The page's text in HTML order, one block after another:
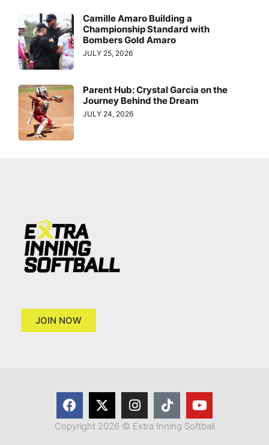
Camille Amaro Building a
Championship Standard with
Bombers Gold Amaro
JULY 25, 2026
Parent Hub: Crystal Garcia on the
Journey Behind the Dream
JULY 24, 2026
JOIN NOW
Copyright 2026 © Extra Inning Softball